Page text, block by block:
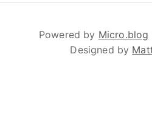
Powered by Micro.blog
Designed by